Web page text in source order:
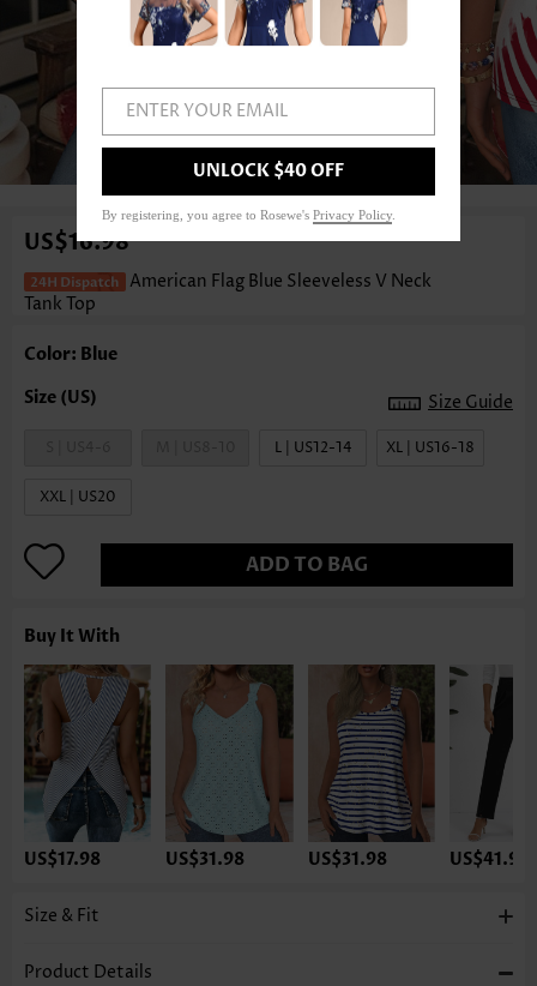
1 /3
US$16.98
American Flag Blue Sleeveless V Neck
Tank Top
Color: Blue
Size Guide
L | US12-14 XL | US16-18
XXL | US20
ADD TO BAG
Buy It With
US$17.98 US$31.98 US$31.98 US$41.98
Size & Fit
Product Details
ENTER YOUR EMAIL
UNLOCK $40 OFF
By registering, you agree to Rosewe's Privacy Policy